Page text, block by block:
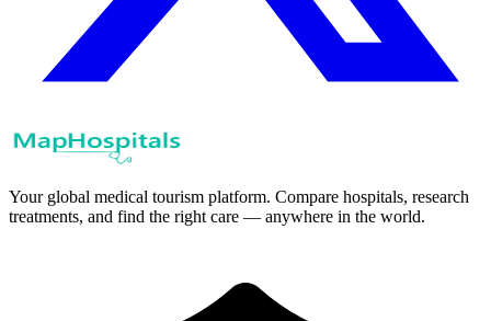
Your global medical tourism platform. Compare hospitals, research
treatments, and find the right care — anywhere in the world.